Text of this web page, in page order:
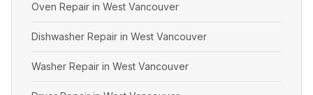
Oven Repair in West Vancouver
Dishwasher Repair in West Vancouver
Washer Repair in West Vancouver